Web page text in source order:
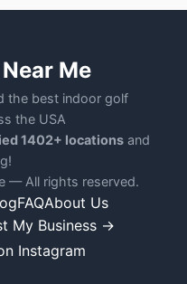
Me
the best indoor golf
the USA
1402+ locationsand
— All rights reserved.
FAQAbout Us
My Business →
Instagram